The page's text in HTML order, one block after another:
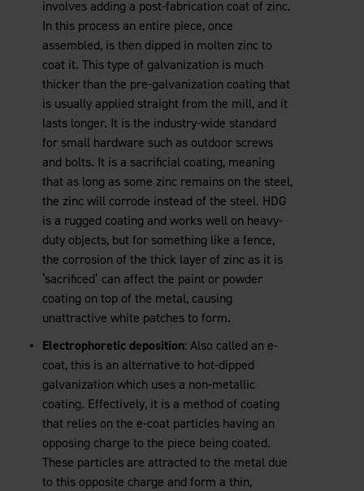
involves adding a post-fabrication coat of zinc.
In this process an entire piece, once
assembled, is then dipped in molten zinc to
coat it. This type of galvanization is much
thicker than the pre-galvanization coating that
is usually applied straight from the mill, and it
lasts longer. It is the industry-wide standard
for small hardware such as outdoor screws
and bolts. It is a sacrificial coating, meaning
that as long as some zinc remains on the steel,
the zinc will corrode instead of the steel. HDG
is a rugged coating and works well on heavy-
duty objects, but for something like a fence,
the corrosion of the thick layer of zinc as it is
‘sacrificed’ can affect the paint or powder
coating on top of the metal, causing
unattractive white patches to form.
Electrophoretic deposition: Also called an e-
coat, this is an alternative to hot-dipped
galvanization which uses a non-metallic
coating. Effectively, it is a method of coating
that relies on the e-coat particles having an
opposing charge to the piece being coated.
These particles are attracted to the metal due
to this opposite charge and form a thin,